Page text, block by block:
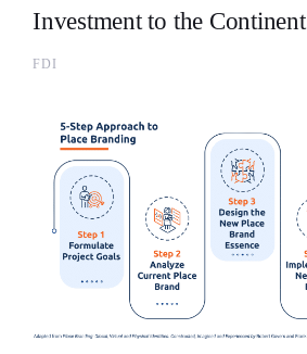
Investment to the Continent
FDI